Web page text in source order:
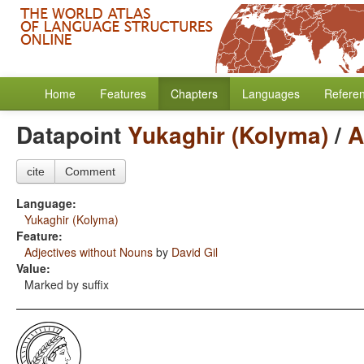
Home Features Chapters Languages
Datapoint Yukaghir (Kolyma)/
cite Comment
Language:
Yukaghir (Kolyma)
Feature:
Adjectives without Nouns by David Gil
Value:
Marked by suffix